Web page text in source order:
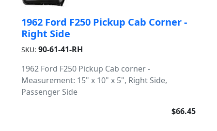
1962 Ford F250 Pickup Cab Corner -
Right Side
SKU: 90-61-41-RH
1962 Ford F250 Pickup Cab corner -
Measurement: 15" x 10" x 5", Right Side,
Passenger Side
$66.45